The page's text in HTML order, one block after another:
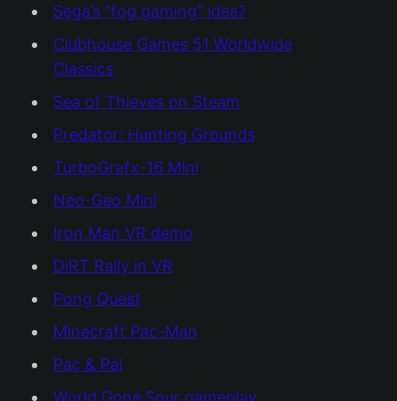
Sega’s “fog gaming” idea?
Clubhouse Games 51 Worldwide
Classics
Sea of Thieves on Steam
Predator: Hunting Grounds
TurboGrafx-16 Mini
Neo-Geo Mini
Iron Man VR demo
DiRT Rally in VR
Pong Quest
Minecraft Pac-Man
Pac & Pal
World Gone Sour gameplay